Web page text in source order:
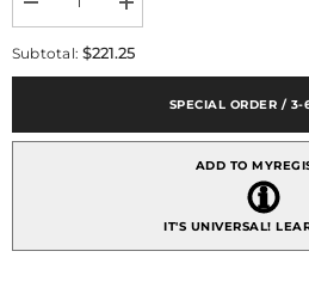
Decrease
quantity
for
Campanella
Scent
Increase
quantity
for
Mediterranean
Scent
Subtotal:$221.25
SPECIAL ORDER / 3-
ADD TO
IT'S UNIVERSAL!